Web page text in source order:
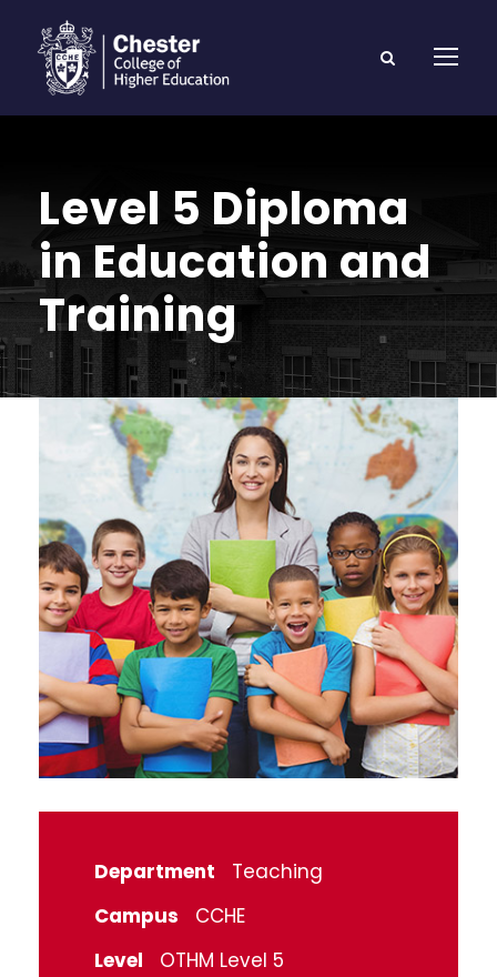
Level 5 Diploma
in Education and
Training
Department
Teaching
Campus
CCHE
Level
OTHM Level 5